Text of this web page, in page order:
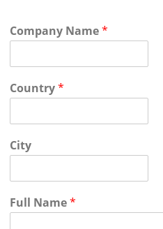
Company Name*
Country*
City
Full Name*